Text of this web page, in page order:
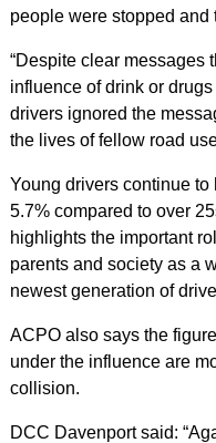
people were stopped and
“Despite clear messages
influence of drink or
drivers ignored the
the lives of fellow road
Young drivers continue
5.7% compared to over
highlights the important
parents and society as a
newest generation of
ACPO also says the
under the influence are
collision.
DCC Davenport said: